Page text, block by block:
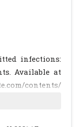
infections:
Available at
contents/
issues-